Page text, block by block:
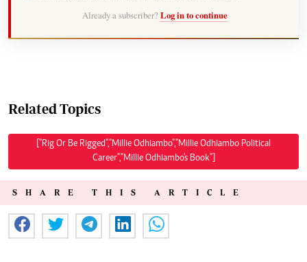
Already a subscriber? Log in to continue
Related Topics
["Rig Or Be Rigged","Millie Odhiambo","Millie Odhiambo Political
Career","Millie Odhiambo's Book"]
SHARE THIS ARTICLE